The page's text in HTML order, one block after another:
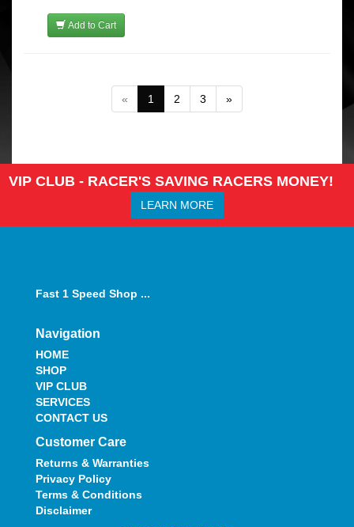
Add to Cart
« 1 2 3 »
VIP CLUB - RACER'S SAVING RACERS MONEY!
LEARN MORE
Fast 1 Speed Shop ...
Navigation
HOME
SHOP
VIP CLUB
SERVICES
CONTACT US
Customer Care
Returns & Warranties
Privacy Policy
Terms & Conditions
Disclaimer